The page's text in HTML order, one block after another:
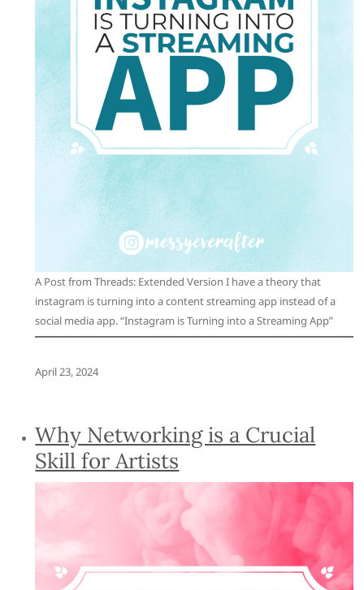
A Post from Threads: Extended Version I have a theory that
instagram is turning into a content streaming app instead of a
social media app. “Instagram is Turning into a Streaming App”
April 23, 2024
Why Networking is a Crucial
Skill for Artists